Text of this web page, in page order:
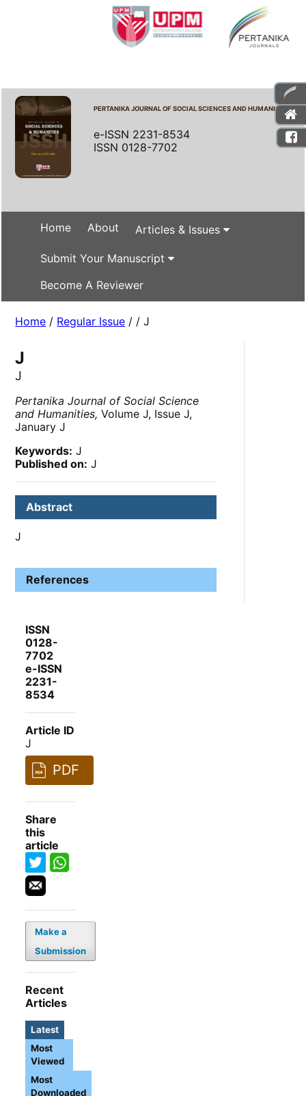
PERTANIKA JOURNAL OF SOCIAL SCIENCES AND HUMANITIES
e-ISSN 2231-8534
ISSN 0128-7702
Home About Articles & Issues
Submit Your Manuscript
Become A Reviewer
Home / Regular Issue / / J
J
J
Pertanika Journal of Social Science
and Humanities, Volume J, Issue J,
January J
Keywords: J
Published on: J
Abstract
J
References
ISSN
0128-
7702
e-ISSN
2231-
8534
Article ID
J
PDF
Share
this
article
Make a
Submission
Recent
Articles
Latest
Most
Viewed
Most
Downloaded